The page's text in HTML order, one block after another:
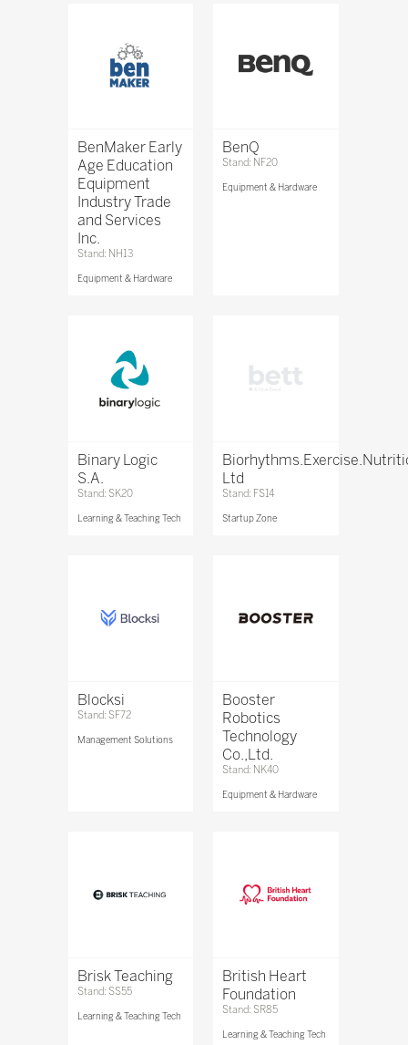
BenMaker Early
Age Education
Equipment
Industry Trade
and Services
Inc.
Stand: NH13
Equipment & Hardware
BenQ
Stand: NF20
Equipment & Hardware
Binary Logic
S.A.
Stand: SK20
Learning & Teaching Tech
Ltd
Stand: FS14
Startup Zone
Blocksi
Stand: SF72
Management Solutions
Booster
Robotics
Technology
Co.,Ltd.
Stand: NK40
Equipment & Hardware
Brisk Teaching
Stand: SS55
Learning & Teaching Tech
British Heart
Foundation
Stand: SR85
Learning & Teaching Tech